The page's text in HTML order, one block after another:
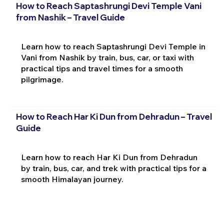
How to Reach Saptashrungi Devi Temple Vani
from Nashik – Travel Guide
Learn how to reach Saptashrungi Devi Temple in
Vani from Nashik by train, bus, car, or taxi with
practical tips and travel times for a smooth
pilgrimage.
How to Reach Har Ki Dun from Dehradun – Travel
Guide
Learn how to reach Har Ki Dun from Dehradun
by train, bus, car, and trek with practical tips for a
smooth Himalayan journey.